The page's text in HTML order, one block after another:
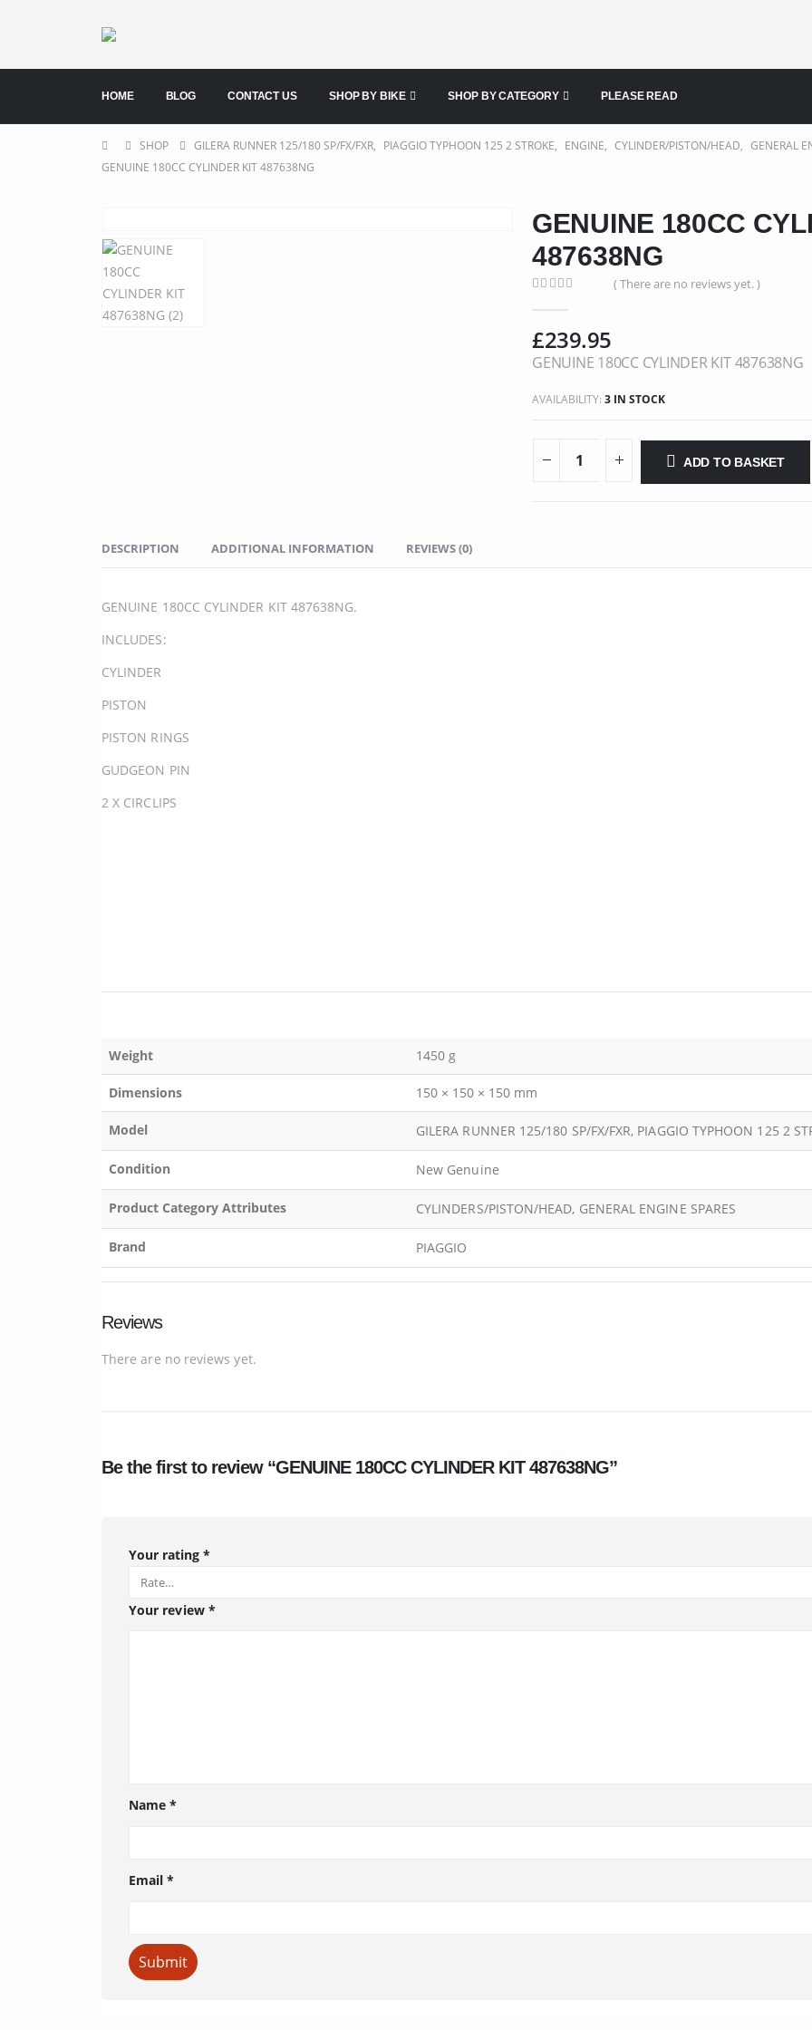
HOME BLOG CONTACT US SHOP BY BIKE SHOP BY CATEGORY PLEASE READ
SHOP GILERA RUNNER 125/180 SP/FX/FXR, PIAGGIO TYPHOON 125 2 STROKE, ENGINE, CYLINDER/PISTON/HEAD, GENERAL
GENUINE 180CC CYLINDER KIT 487638NG
GENUINE 180CC
487638NG
( There are no reviews yet. )
£239.95
GENUINE 180CC CYLINDER KIT 487638NG
AVAILABILITY: 3 IN STOCK
ADD TO BASKET
DESCRIPTION ADDITIONAL INFORMATION REVIEWS (0)
GENUINE 180CC CYLINDER KIT 487638NG.
INCLUDES:
CYLINDER
PISTON
PISTON RINGS
GUDGEON PIN
2 X CIRCLIPS
Weight 1450 g
Dimensions 150 × 150 × 150 mm
Model GILERA RUNNER 125/180 SP/FX/FXR, PIAGGIO TYPHOON 125 2
Condition New Genuine
Product Category Attributes CYLINDERS/PISTON/HEAD, GENERAL ENGINE SPARES
Brand PIAGGIO
Reviews
There are no reviews yet.
Be the first to review “GENUINE 180CC CYLINDER KIT 487638NG”
Your rating *
Your review *
Name*
Email*